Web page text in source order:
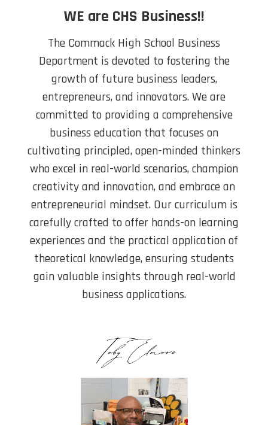
WE are CHS Business!!
The Commack High School Business
Department is devoted to fostering the
growth of future business leaders,
entrepreneurs, and innovators. We are
committed to providing a comprehensive
business education that focuses on
cultivating principled, open-minded thinkers
who excel in real-world scenarios, champion
creativity and innovation, and embrace an
entrepreneurial mindset. Our curriculum is
carefully crafted to offer hands-on learning
experiences and the practical application of
theoretical knowledge, ensuring students
gain valuable insights through real-world
business applications.